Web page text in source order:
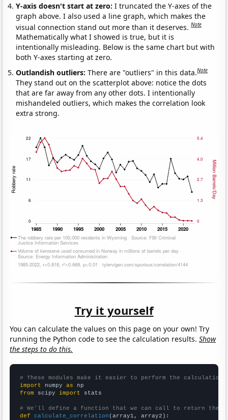
Y-axis doesn't start at zero:I truncated the Y-axes of the
graph above. I also used a line graph, which makes the
visual connection stand out more than it deserves.Note
Mathematically what I showed is true, but it is
intentionally misleading. Below is the same chart but with
both Y-axes starting at zero.
Outlandish outliers:There are "outliers" in this data.Note
They stand out on the scatterplot above: notice the dots
that are far away from any other dots. I intentionally
mishandeled outliers, which makes the correlation look
extra strong.
Try it yourself
You can calculate the values on this page on your own! Try
running the Python code to see the calculation results.Show
the steps to do this.
# These modules make it easier to perform the calculation
import numpy as
from scipy import stats
# We'll define a function that we can call to return the
def
calculate_correlation (array1, array2):